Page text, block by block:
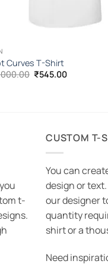
Curves T-Shirt
Original
price
₹545.00Current
t-
CUSTOM T-
You can
design or
our designer
quantity
shirt or a
Need